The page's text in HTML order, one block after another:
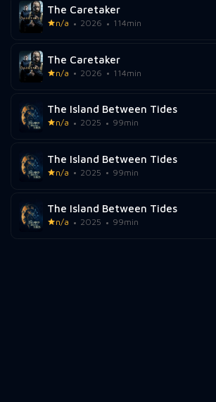
The Caretaker
n/a 2026 114min
The Caretaker
n/a 2026 114min
The Island Between Tides
n/a 2025 99min
The Island Between Tides
n/a 2025 99min
The Island Between Tides
n/a 2025 99min